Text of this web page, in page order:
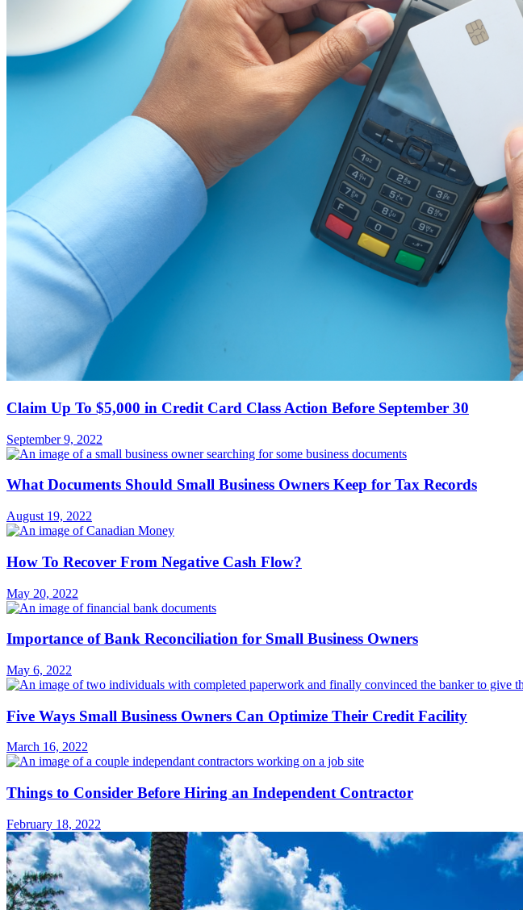
Claim Up To $5,000 in Credit Card Class Action Before September 30
September 9, 2022
What Documents Should Small Business Owners Keep for Tax Records
August 19, 2022
How To Recover From Negative Cash Flow?
May 20, 2022
Importance of Bank Reconciliation for Small Business Owners
May 6, 2022
Five Ways Small Business Owners Can Optimize Their Credit Facility
March 16, 2022
Things to Consider Before Hiring an Independent Contractor
February 18, 2022